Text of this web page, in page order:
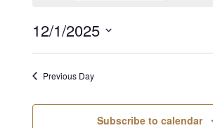
12/1/2025
Select
Previous Day
Subscribe to calendar